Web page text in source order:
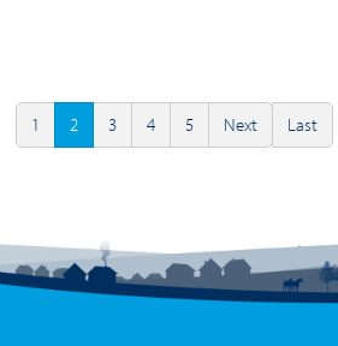
1 2 3 4 5 Next Last